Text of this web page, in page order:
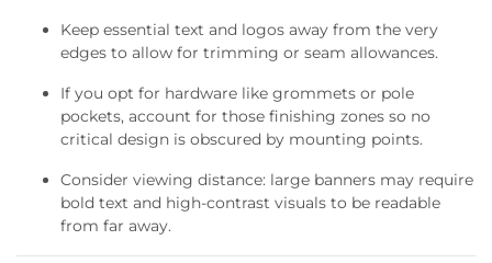
Keep essential text and logos away from the very
edges to allow for trimming or seam allowances.
If you opt for hardware like grommets or pole
pockets, account for those finishing zones so no
critical design is obscured by mounting points.
Consider viewing distance: large banners may require
bold text and high-contrast visuals to be readable
from far away.